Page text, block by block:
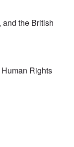
the British
Rights